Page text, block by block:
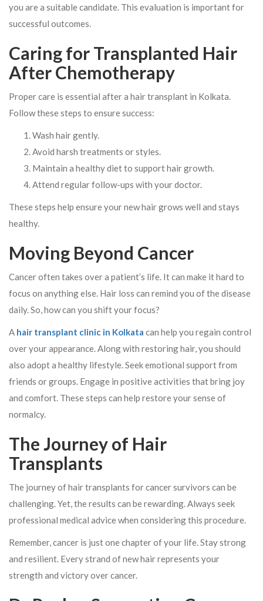
you are a suitable candidate. This evaluation is important for
successful outcomes.
Caring for Transplanted Hair
After Chemotherapy
Proper care is essential after a hair transplant in Kolkata.
Follow these steps to ensure success:
Wash hair gently.
Avoid harsh treatments or styles.
Maintain a healthy diet to support hair growth.
Attend regular follow-ups with your doctor.
These steps help ensure your new hair grows well and stays
healthy.
Moving Beyond Cancer
Cancer often takes over a patient’s life. It can make it hard to
focus on anything else. Hair loss can remind you of the disease
daily. So, how can you shift your focus?
A hair transplant clinic in Kolkata can help you regain control
over your appearance. Along with restoring hair, you should
also adopt a healthy lifestyle. Seek emotional support from
friends or groups. Engage in positive activities that bring joy
and comfort. These steps can help restore your sense of
normalcy.
The Journey of Hair
Transplants
The journey of hair transplants for cancer survivors can be
challenging. Yet, the results can be rewarding. Always seek
professional medical advice when considering this procedure.
Remember, cancer is just one chapter of your life. Stay strong
and resilient. Every strand of new hair represents your
strength and victory over cancer.